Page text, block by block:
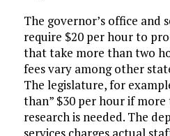
The governor’s office and
require $20 per hour to
that take more than two
fees vary among other
The legislature, for
than” $30 per hour if
research is needed. The